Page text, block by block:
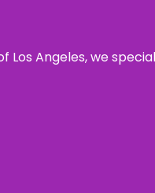
Los Angeles, we